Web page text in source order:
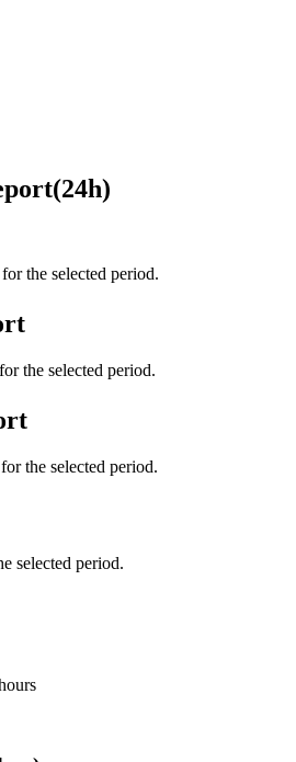
(24h)
the selected period.
the selected period.
the selected period.
selected period.